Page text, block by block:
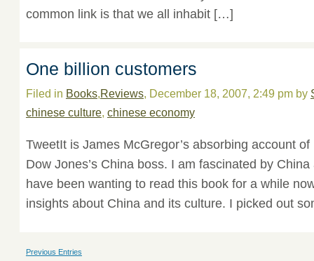
common link is that we all inhabit […]
One billion customers
Filed in Books,Reviews, December 18, 2007, 2:49 pm by
chinese culture, chinese economy
TweetIt is James McGregor’s absorbing account
Dow Jones’s China boss. I am fascinated by
have been wanting to read this book for a while
insights about China and its culture. I picked out
Previous Entries